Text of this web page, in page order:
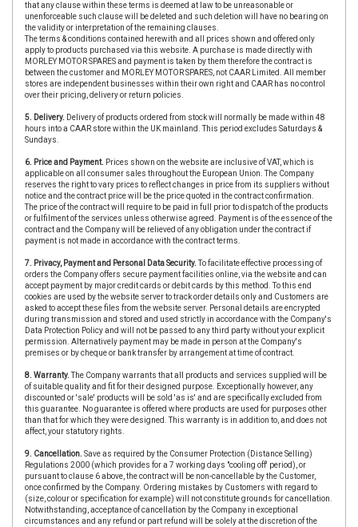
that any clause within these terms is deemed at law to be unreasonable or
unenforceable such clause will be deleted and such deletion will have no bearing on
the validity or interpretation of the remaining clauses.
The terms & conditions contained herewith and all prices shown and offered only
apply to products purchased via this website. A purchase is made directly with
MORLEY MOTOR SPARES and payment is taken by them therefore the contract is
between the customer and MORLEY MOTOR SPARES, not CAAR Limited. All member
stores are independent businesses within their own right and CAAR has no control
over their pricing, delivery or return policies.
5. Delivery. Delivery of products ordered from stock will normally be made within 48
hours into a CAAR store within the UK mainland. This period excludes Saturdays &
Sundays.
6. Price and Payment. Prices shown on the website are inclusive of VAT, which is
applicable on all consumer sales throughout the European Union. The Company
reserves the right to vary prices to reflect changes in price from its suppliers without
notice and the contract price will be the price quoted in the contract confirmation.
The price of the contract will require to be paid in full prior to dispatch of the products
or fulfilment of the services unless otherwise agreed. Payment is of the essence of the
contract and the Company will be relieved of any obligation under the contract if
payment is not made in accordance with the contract terms.
7. Privacy, Payment and Personal Data Security.To facilitate effective processing of
orders the Company offers secure payment facilities online, via the website and can
accept payment by major credit cards or debit cards by this method. To this end
cookies are used by the website server to track order details only and Customers are
asked to accept these files from the website server. Personal details are encrypted
during transmission and stored and used strictly in accordance with the Company's
Data Protection Policy and will not be passed to any third party without your explicit
permission. Alternatively payment may be made in person at the Company's
premises or by cheque or bank transfer by arrangement at time of contract.
8. Warranty.The Company warrants that all products and services supplied will be
of suitable quality and fit for their designed purpose. Exceptionally however, any
discounted or 'sale' products will be sold 'as is' and are specifically excluded from
this guarantee. No guarantee is offered where products are used for purposes other
than that for which they were designed. This warranty is in addition to, and does not
affect, your statutory rights.
9. Cancellation. Save as required by the Consumer Protection (Distance Selling)
Regulations 2000 (which provides for a 7 working days "cooling off' period), or
pursuant to clause 6 above, the contract will be non-cancellable by the Customer,
once confirmed by the Company. Ordering mistakes by Customers with regard to
(size, colour or specification for example) will not constitute grounds for cancellation.
Notwithstanding, acceptance of cancellation by the Company in exceptional
circumstances and any refund or part refund will be solely at the discretion of the